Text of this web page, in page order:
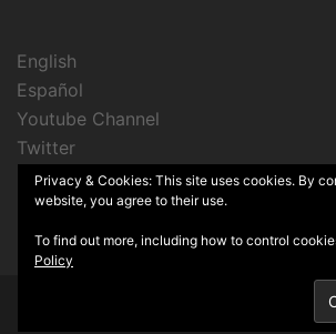
English
Español
Youtube Channel
Twitter
Instagram
© 2026 Cine Sin Lata. Proudly
Privacy & Cookies: This site uses cookies. By
website, you agree to their use.
To find out more, including how to control
Policy